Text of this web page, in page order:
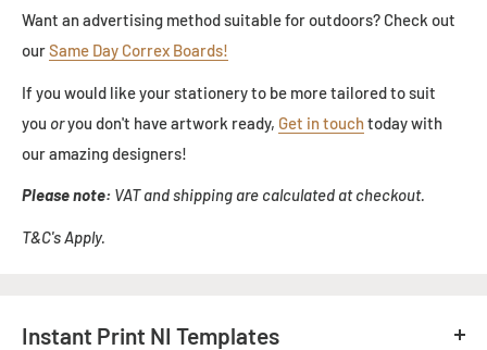
Want an advertising method suitable for outdoors? Check out
ourSame Day Correx Boards!
If you would like your stationery to be more tailored to suit
you oryou don't have artwork ready, Get in touchtoday with
our amazing designers!
Please note: VAT and shipping are calculated at checkout.
T&C's Apply.
Instant Print NI Templates